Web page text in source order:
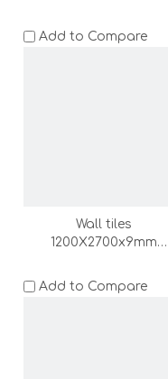
Add to Compare
Wall tiles
1200X2700x9mm
Add to Compare